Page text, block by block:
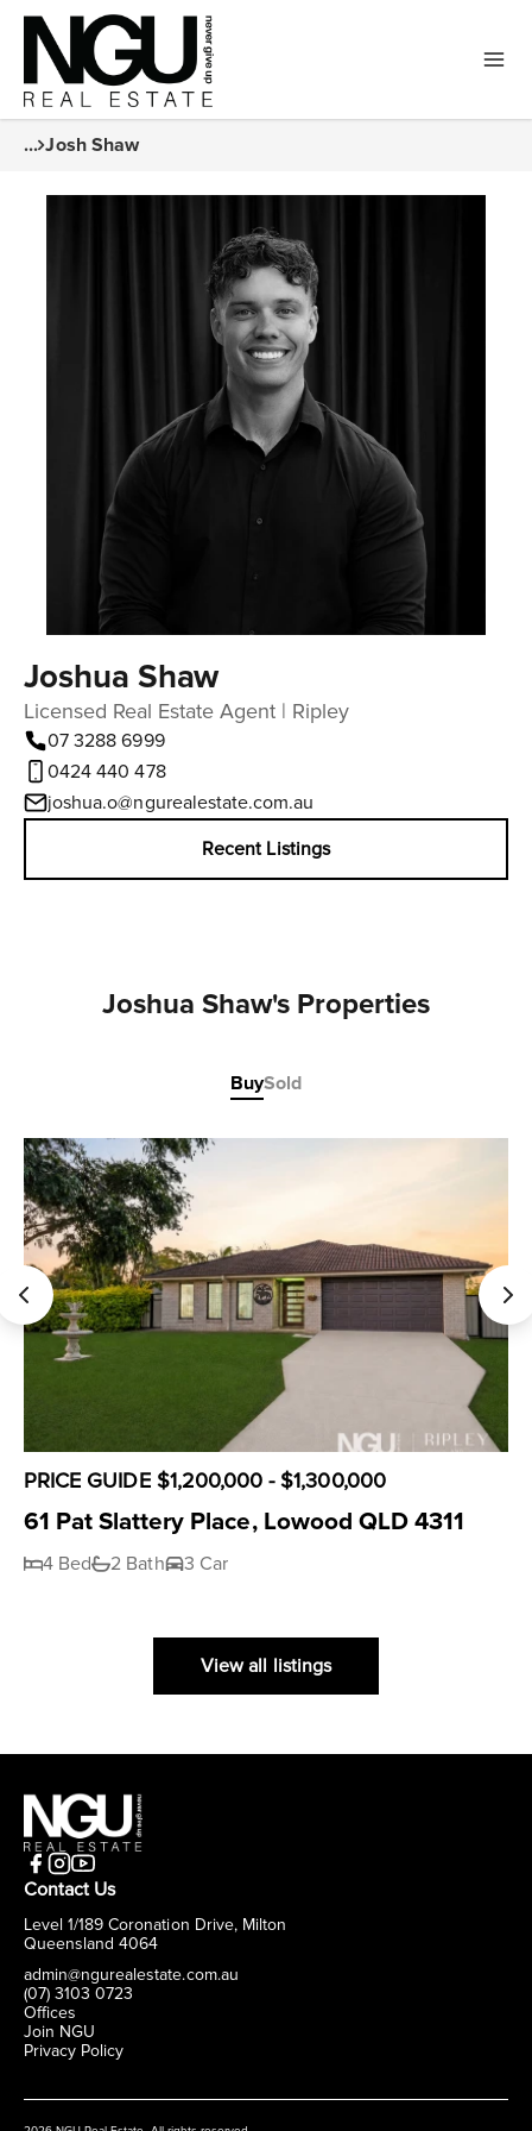
... Josh Shaw
Joshua Shaw
Licensed Real Estate Agent | Ripley
07 3288 6999
‭0424 440 478‬
joshua.o@ngurealestate.com.au
Recent Listings
Joshua Shaw's Properties
BuySold
PRICE GUIDE $1,200,000 - $1,300,000
61 Pat Slattery Place, Lowood QLD 4311
4 Bed 2 Bath 3 Car
View all listings
Contact Us
Level 1/189 Coronation Drive, Milton
Queensland 4064
admin@ngurealestate.com.au
(07) 3103 0723
Offices
Join NGU
Privacy Policy